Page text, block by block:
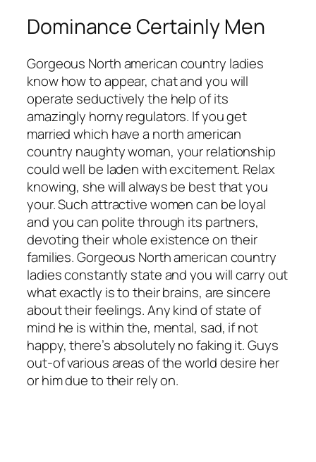
Dominance Certainly Men
Gorgeous North american country ladies
know how to appear, chat and you will
operate seductively the help of its
amazingly horny regulators. If you get
married which have a north american
country naughty woman, your relationship
could well be laden with excitement. Relax
knowing, she will always be best that you
your. Such attractive women can be loyal
and you can polite through its partners,
devoting their whole existence on their
families. Gorgeous North american country
ladies constantly state and you will carry out
what exactly is to their brains, are sincere
about their feelings. Any kind of state of
mind he is within the, mental, sad, if not
happy, there’s absolutely no faking it. Guys
out-of various areas of the world desire her
or him due to their rely on.